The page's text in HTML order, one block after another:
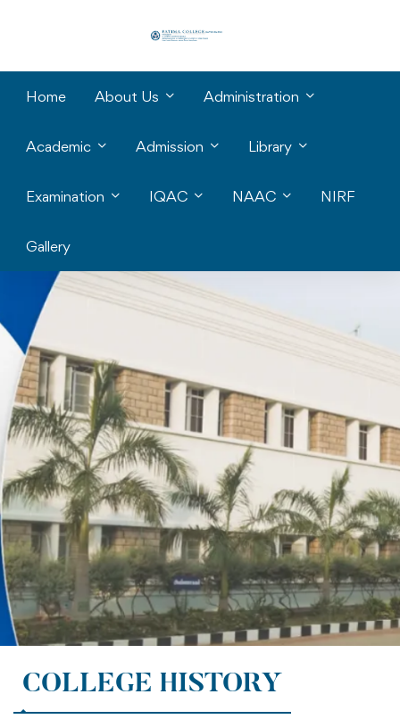
Home About Us Administration
Academic Admission Library
Examination IQAC NAAC NIRF
Gallery
COLLEGE HISTORY